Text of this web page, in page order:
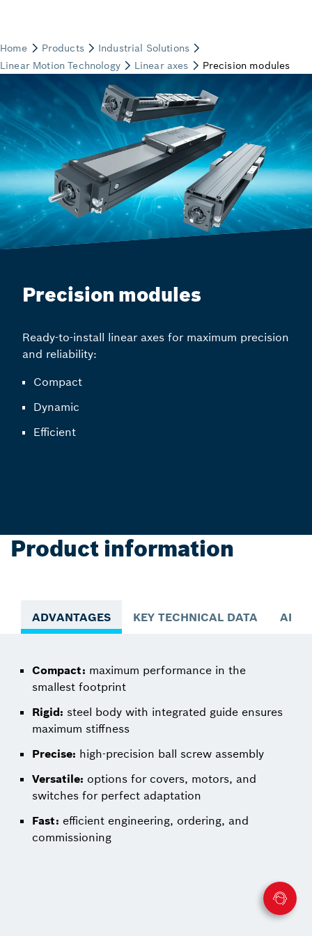
Precision modules
Ready-to-install linear axes for maximum precision
and reliability:
Compact
Dynamic
Efficient
Product information
ADVANTAGES KEY TECHNICAL DATA
Compact: maximum performance in the
smallest footprint
Rigid: steel body with integrated guide ensures
maximum stiffness
Precise: high-precision ball screw assembly
Versatile: options for covers, motors, and
switches for perfect adaptation
Fast: efficient engineering, ordering, and
commissioning